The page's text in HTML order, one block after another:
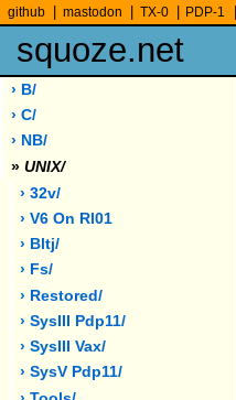
github mastodon TX-0 PDP-1
squoze.net
› B/
› C/
› NB/
» UNIX/
› 32v/
› V6 On Rl01
› Bltj/
› Fs/
› Restored/
› SysIII Pdp11/
› SysIII Vax/
› SysV Pdp11/